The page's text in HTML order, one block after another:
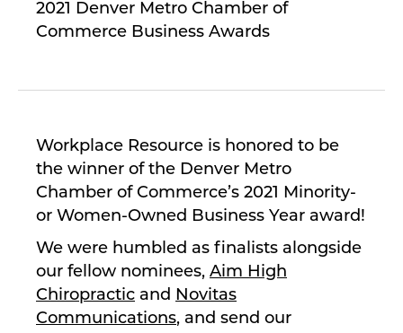
2021 Denver Metro Chamber of
Commerce Business Awards
Workplace Resource is honored to be
the winner of the Denver Metro
Chamber of Commerce’s 2021 Minority-
or Women-Owned Business Year award!
We were humbled as finalists alongside
our fellow nominees, Aim High
Chiropractic and Novitas
Communications, and send our